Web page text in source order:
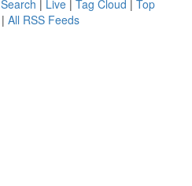
| Live | Tag Cloud | Top
| All RSS Feeds